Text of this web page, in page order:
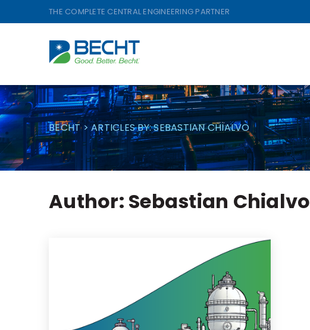
to
THE COMPLETE CENTRAL ENGINEERING PARTNER
BECHT>ARTICLES BY: SEBASTIAN CHIALVO
Author: Sebastian Chialvo